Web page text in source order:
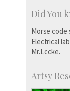
Did You
Morse
Electrical
Mr.Locke.
Artsy